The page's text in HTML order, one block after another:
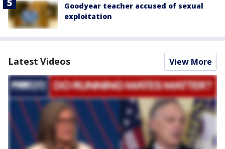
Goodyear teacher accused of sexual
exploitation
Latest Videos View More